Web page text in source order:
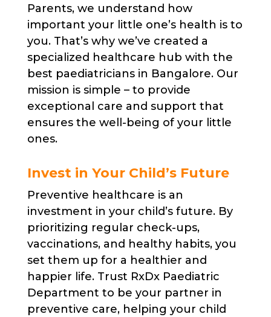
Parents, we understand how
important your little one’s health is to
you. That’s why we’ve created a
specialized healthcare hub with the
best paediatricians in Bangalore. Our
mission is simple – to provide
exceptional care and support that
ensures the well-being of your little
ones.
Invest in Your Child’s Future
Preventive healthcare is an
investment in your child’s future. By
prioritizing regular check-ups,
vaccinations, and healthy habits, you
set them up for a healthier and
happier life. Trust RxDx Paediatric
Department to be your partner in
preventive care, helping your child